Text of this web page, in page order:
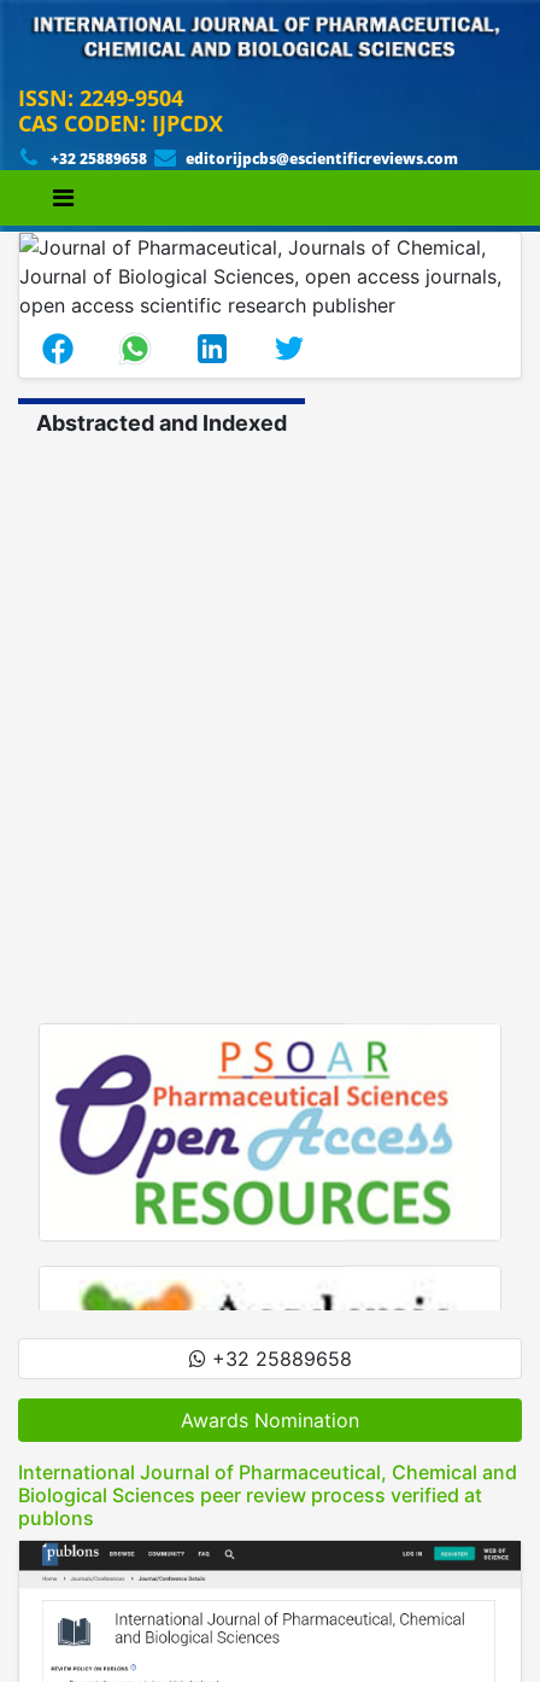
ISSN: 2249-9504
CAS CODEN: IJPCDX
+32 25889658 editorijpcbs@escientificreviews.com
Abstracted and Indexed
+32 25889658
Awards Nomination
International Journal of Pharmaceutical, Chemical and
Biological Sciences peer review process verified at
publons